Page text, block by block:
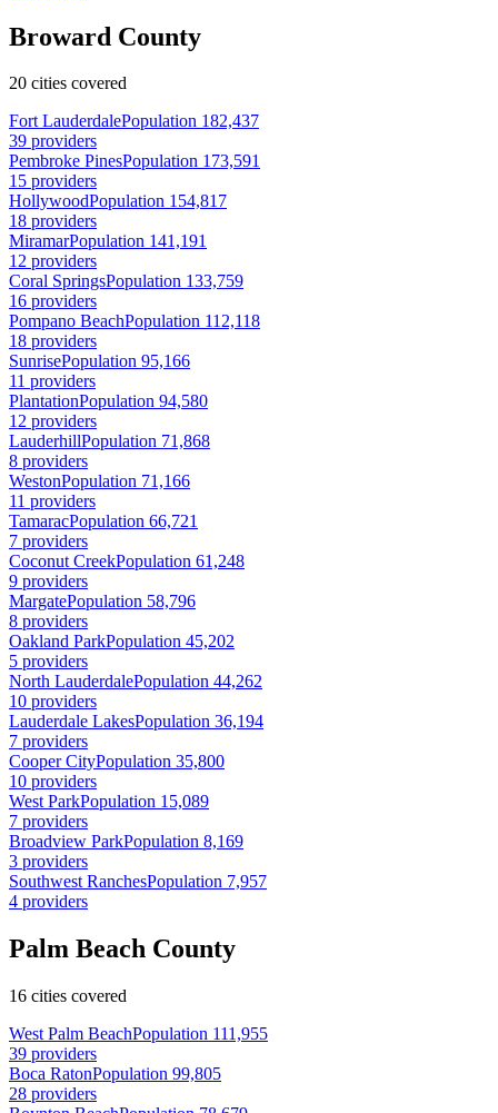
Broward County
20 cities covered
Fort LauderdalePopulation 182,437
39 providers
Pembroke PinesPopulation 173,591
15 providers
HollywoodPopulation 154,817
18 providers
MiramarPopulation 141,191
12 providers
Coral SpringsPopulation 133,759
16 providers
Pompano BeachPopulation 112,118
18 providers
SunrisePopulation 95,166
11 providers
PlantationPopulation 94,580
12 providers
LauderhillPopulation 71,868
8 providers
WestonPopulation 71,166
11 providers
TamaracPopulation 66,721
7 providers
Coconut CreekPopulation 61,248
9 providers
MargatePopulation 58,796
8 providers
Oakland ParkPopulation 45,202
5 providers
North LauderdalePopulation 44,262
10 providers
Lauderdale LakesPopulation 36,194
7 providers
Cooper CityPopulation 35,800
10 providers
West ParkPopulation 15,089
7 providers
Broadview ParkPopulation 8,169
3 providers
Southwest RanchesPopulation 7,957
4 providers
Palm Beach County
16 cities covered
West Palm BeachPopulation 111,955
39 providers
Boca RatonPopulation 99,805
28 providers